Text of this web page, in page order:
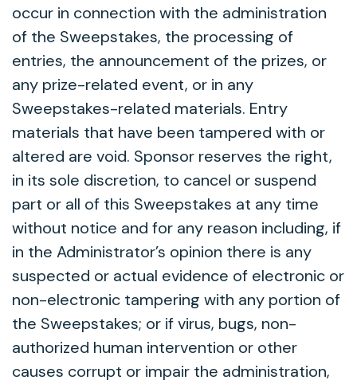
occur in connection with the administration
of the Sweepstakes, the processing of
entries, the announcement of the prizes, or
any prize-related event, or in any
Sweepstakes-related materials. Entry
materials that have been tampered with or
altered are void. Sponsor reserves the right,
in its sole discretion, to cancel or suspend
part or all of this Sweepstakes at any time
without notice and for any reason including, if
in the Administrator’s opinion there is any
suspected or actual evidence of electronic or
non-electronic tampering with any portion of
the Sweepstakes; or if virus, bugs, non-
authorized human intervention or other
causes corrupt or impair the administration,